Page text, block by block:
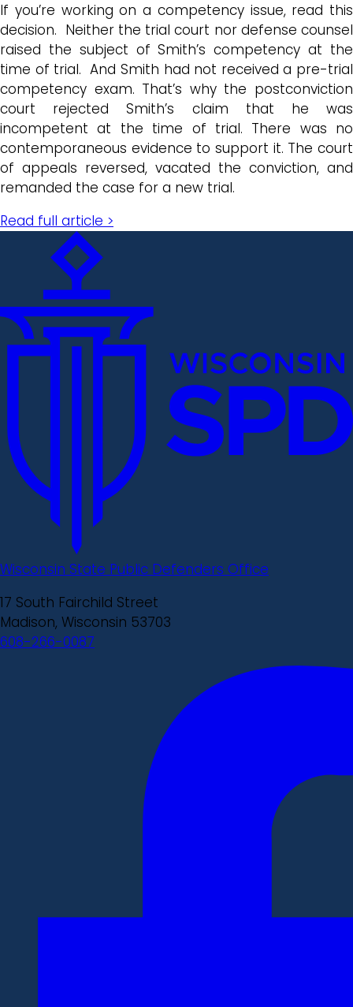
If you’re working on a competency issue, read this
decision. Neither the trial court nor defense counsel
raised the subject of Smith’s competency at the
time of trial. And Smith had not received a pre-trial
competency exam. That’s why the postconviction
court rejected Smith’s claim that he was
incompetent at the time of trial. There was no
contemporaneous evidence to support it. The court
of appeals reversed, vacated the conviction, and
remanded the case for a new trial.
Read full article >
Wisconsin State Public Defenders Office
17 South Fairchild Street
Madison, Wisconsin 53703
608-266-0087